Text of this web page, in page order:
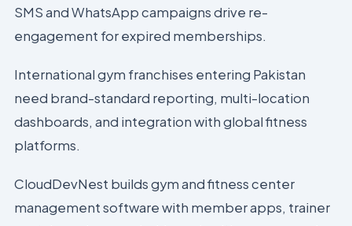
SMS and WhatsApp campaigns drive re-
engagement for expired memberships.
International gym franchises entering Pakistan
need brand-standard reporting, multi-location
dashboards, and integration with global fitness
platforms.
CloudDevNest builds gym and fitness center
management software with member apps, trainer